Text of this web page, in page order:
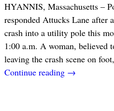
HYANNIS, Massachusetts –
responded Attucks Lane after
crash into a utility pole this
1:00 a.m. A woman, believed
leaving the crash scene on foot,
Continue reading →